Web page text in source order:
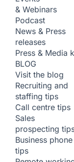
& Webinars
Podcast
News & Press
releases
Press & Media
BLOG
Visit the blog
Recruiting and
staffing tips
Call centre tips
Sales
prospecting
Business phone
tips